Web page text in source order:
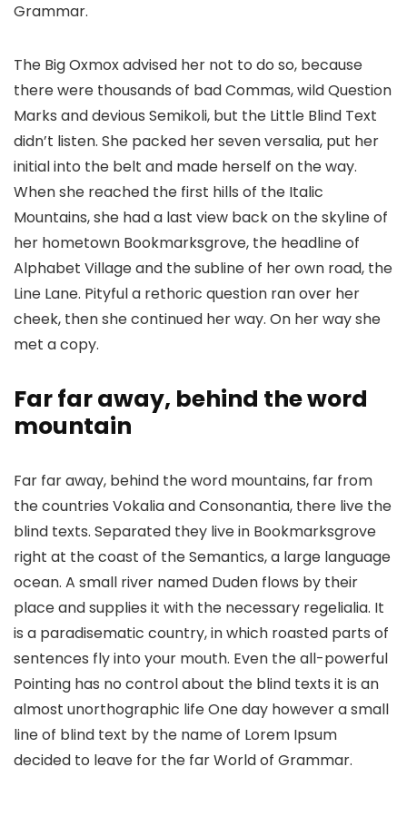
Grammar.
The Big Oxmox advised her not to do so, because
there were thousands of bad Commas, wild Question
Marks and devious Semikoli, but the Little Blind Text
didn’t listen. She packed her seven versalia, put her
initial into the belt and made herself on the way.
When she reached the first hills of the Italic
Mountains, she had a last view back on the skyline of
her hometown Bookmarksgrove, the headline of
Alphabet Village and the subline of her own road, the
Line Lane. Pityful a rethoric question ran over her
cheek, then she continued her way. On her way she
met a copy.
Far far away, behind the word
mountain
Far far away, behind the word mountains, far from
the countries Vokalia and Consonantia, there live the
blind texts. Separated they live in Bookmarksgrove
right at the coast of the Semantics, a large language
ocean. A small river named Duden flows by their
place and supplies it with the necessary regelialia. It
is a paradisematic country, in which roasted parts of
sentences fly into your mouth. Even the all-powerful
Pointing has no control about the blind texts it is an
almost unorthographic life One day however a small
line of blind text by the name of Lorem Ipsum
decided to leave for the far World of Grammar.